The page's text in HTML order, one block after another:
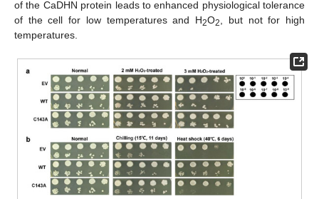
of the CaDHN protein leads to enhanced physiological tolerance
of the cell for low temperatures and H2O2
, but not for high
temperatures.